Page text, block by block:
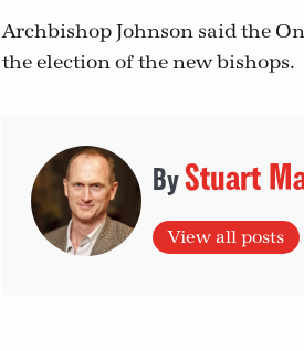
Archbishop Johnson said the
the election of the new bishops.
Stuart
View all posts